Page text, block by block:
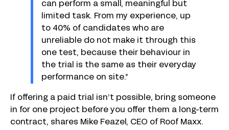
can perform a small, meaningful but
limited task. From my experience, up
to 40% of candidates who are
unreliable do not make it through this
one test, because their behaviour in
the trial is the same as their everyday
performance on site.”
If offering a paid trial isn’t possible, bring someone
in for one project before you offer them a long-term
contract, shares Mike Feazel, CEO of Roof Maxx.